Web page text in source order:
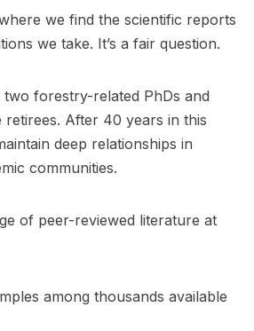
we find the scientific reports
we take. It’s a fair question.
forestry-related PhDs and
After 40 years in this
deep relationships in
communities.
of peer-reviewed literature at
among thousands available